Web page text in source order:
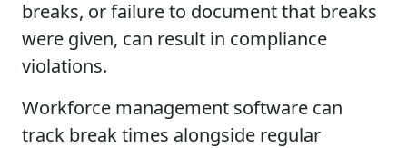
breaks, or failure to document that breaks
were given, can result in compliance
violations.
Workforce management software can
track break times alongside regular